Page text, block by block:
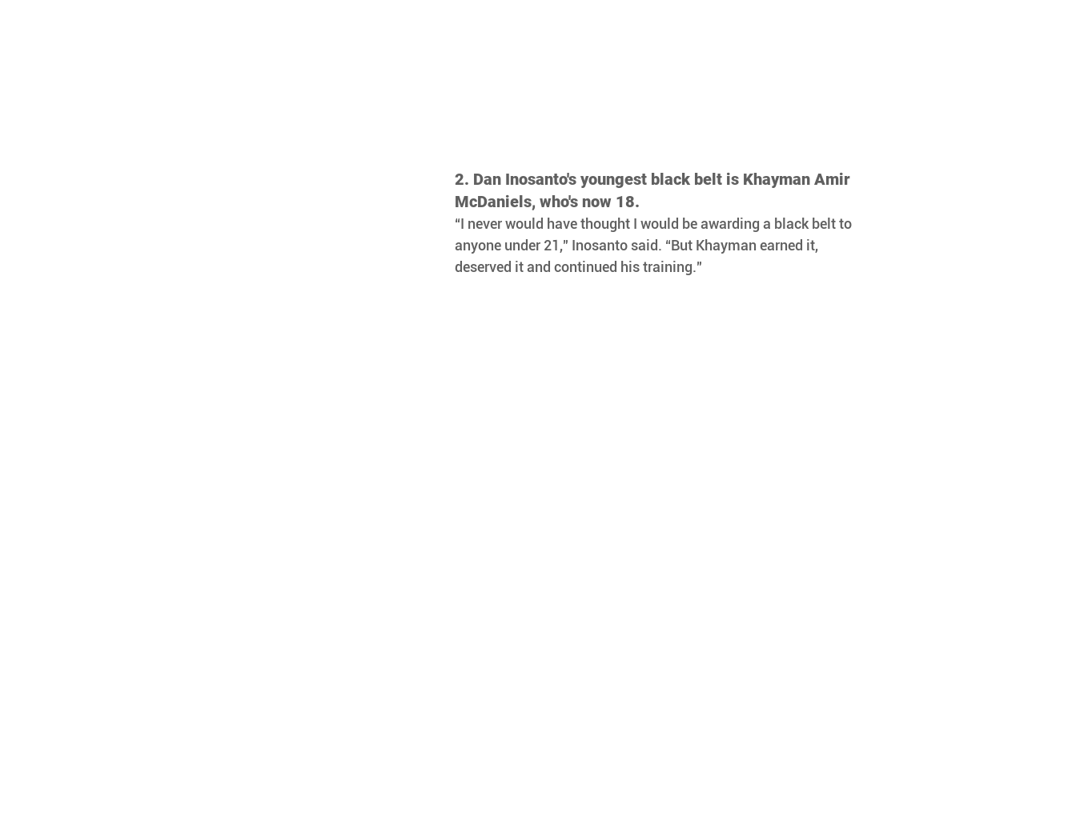
2. Dan Inosanto's youngest black belt is Khayman Amir
McDaniels, who's now 18.
“I never would have thought I would be awarding a black belt to
anyone under 21," Inosanto said. “But Khayman earned it,
deserved it and continued his training."